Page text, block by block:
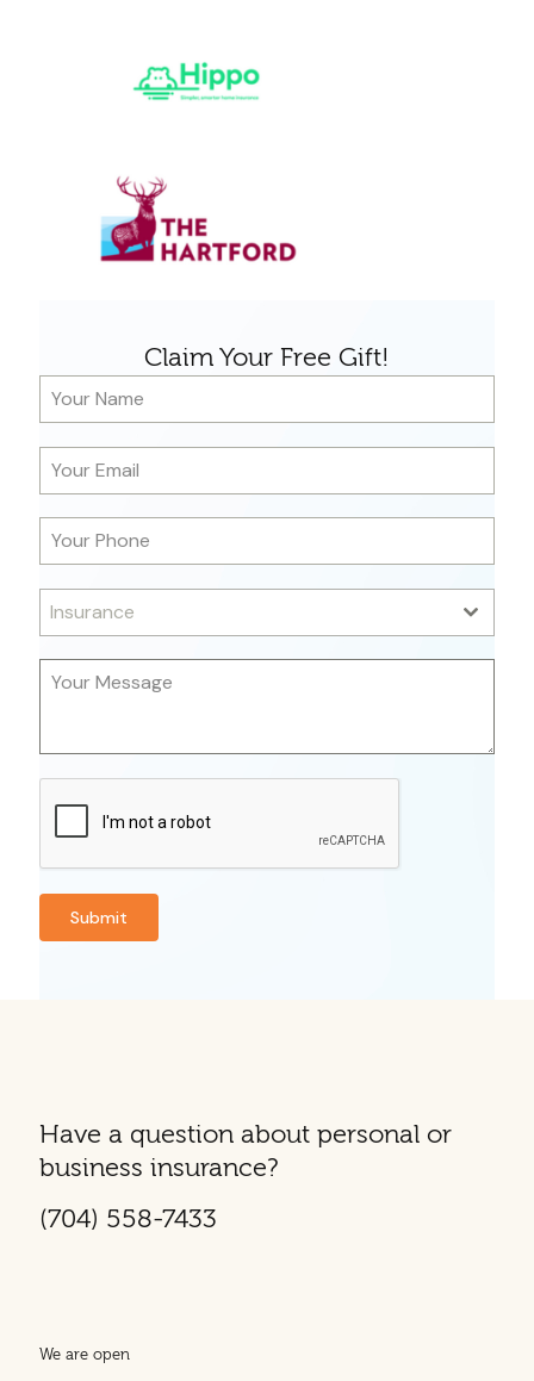
Claim Your Free Gift!
Insurance
Submit
Have a question about personal or
business insurance?
(704) 558-7433
We are open